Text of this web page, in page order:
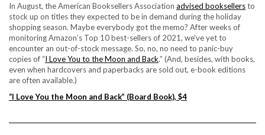
In August, the American Booksellers Association advised booksellersto
stock up on titles they expected to be in demand during the holiday
shopping season. Maybe everybody got the memo? After weeks of
monitoringAmazon’s Top 10 best-sellers of 2021, we’ve yet to
encounter an out-of-stock message. So, no, no need to panic-buy
copies of “I Love You to the Moon and Back.” (And, besides, with books,
even when hardcovers and paperbacks are sold out, e-book editions
are often available.)
“I Love You the Moon and Back” (Board Book), $4